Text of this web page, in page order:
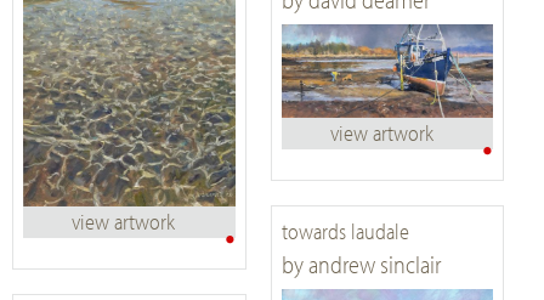
•
view artwork
•
view artwork
towards laudale
by andrew sinclair